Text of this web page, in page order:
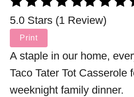
5.0 Stars (1 Review)
Print
A staple in our home,
Taco Tater Tot Casserole
weeknight family dinner.